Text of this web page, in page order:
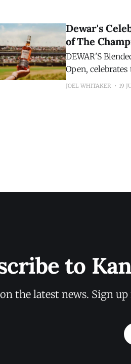
Dewar's
of The
DEWAR'S
Open,
Shinnecock
JOEL WHITAKER 19
to
the latest news. Sign